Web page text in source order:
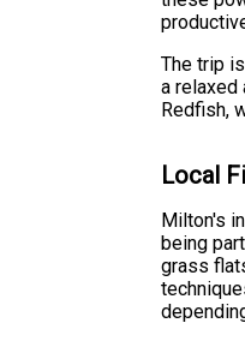
The trip
a relaxed
Redfish,
Local
Milton's
being
grass